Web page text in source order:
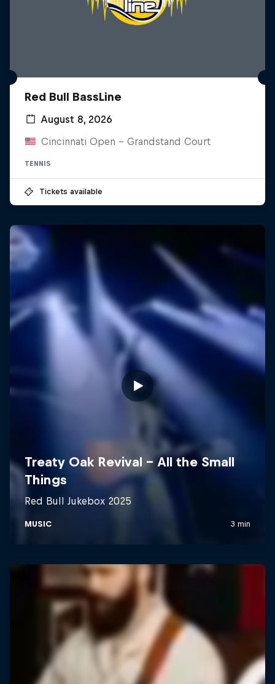
Red Bull BassLine
August 8, 2026
Cincinnati Open - Grandstand Court
TENNIS
Tickets available